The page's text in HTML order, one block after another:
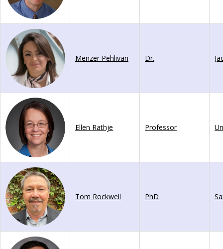
Menzer Pehlivan Dr.
Ellen Rathje Professor
Tom Rockwell PhD